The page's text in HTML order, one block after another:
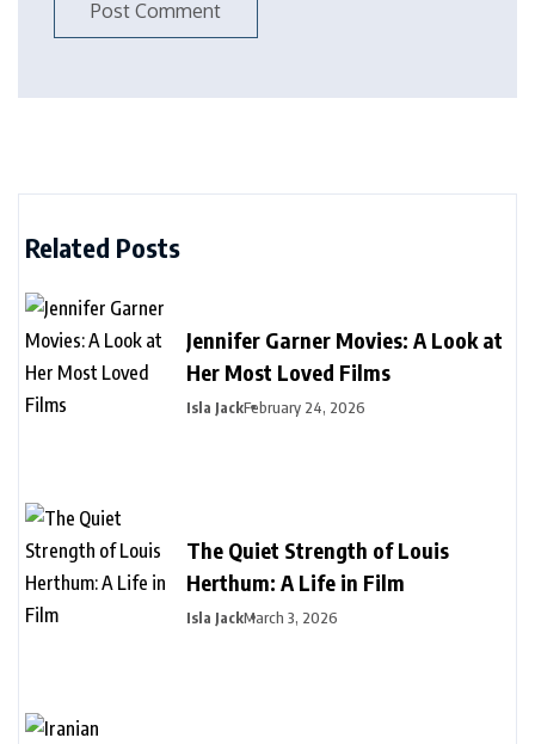
Related Posts
Jennifer Garner Movies: A Look at
Her Most Loved Films
Isla JackFebruary 24, 2026
The Quiet Strength of Louis
Herthum: A Life in Film
Isla JackMarch 3, 2026